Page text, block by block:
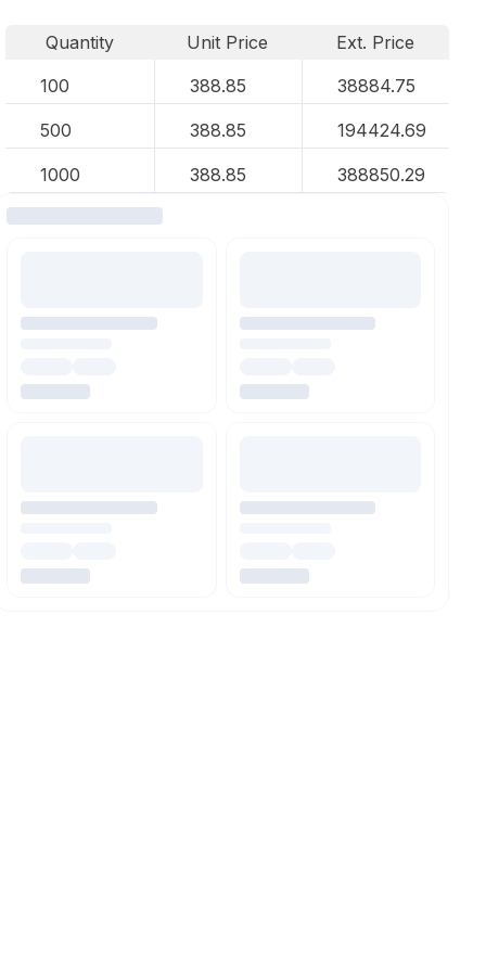
Quantity Unit Price
Ext. Price
100
388.85 38884.75
500 388.85 194424.69
1000 388.85 388850.29